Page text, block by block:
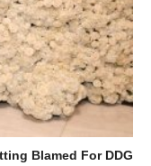
Blamed For DDG